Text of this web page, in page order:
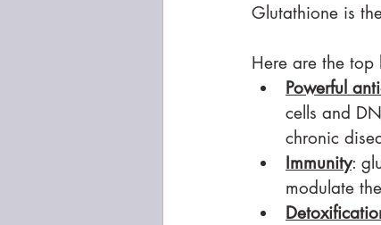
Glutathione is
Here are the top
Powerful
cells and
chronic
Immunity:
modulate